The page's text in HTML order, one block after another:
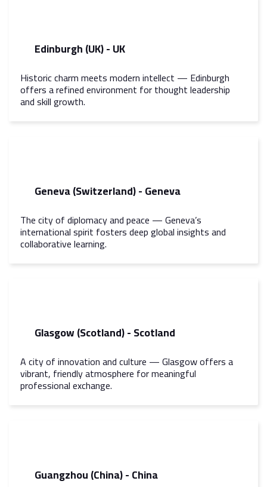
Edinburgh (UK) - UK
Historic charm meets modern intellect — Edinburgh
offers a refined environment for thought leadership
and skill growth.
Geneva (Switzerland) - Geneva
The city of diplomacy and peace — Geneva’s
international spirit fosters deep global insights and
collaborative learning.
Glasgow (Scotland) - Scotland
A city of innovation and culture — Glasgow offers a
vibrant, friendly atmosphere for meaningful
professional exchange.
Guangzhou (China) - China